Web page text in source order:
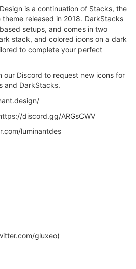
is a continuation of Stacks, the
released in 2018. DarkStacks
setups, and comes in two
stack, and colored icons on a dark
to complete your perfect
our Discord to request new icons for
and DarkStacks.
discord.gg/ARGsCWV
luminantdes
gluxeo)